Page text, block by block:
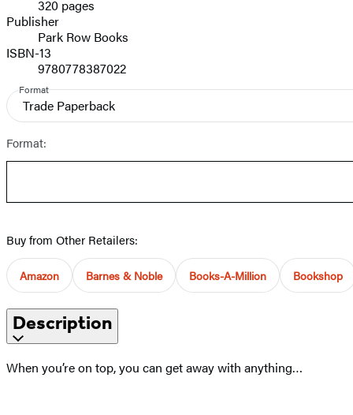
Prices320 pages
Publisher
Park Row Books
ISBN-13
9780778387022
Format
Trade Paperback
Format:
Buy from Other Retailers:
Amazon Barnes & Noble Books-A-Million Bookshop
Description
When you’re on top, you can get away with anything…